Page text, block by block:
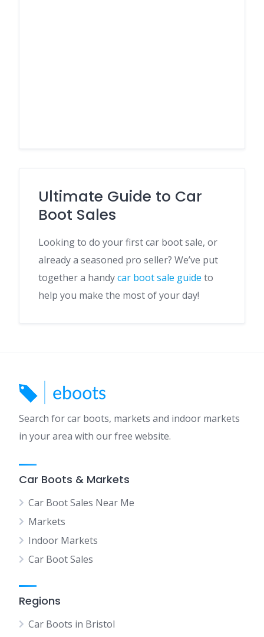
Ultimate Guide to Car
Boot Sales
Looking to do your first car boot sale, or
already a seasoned pro seller? We’ve put
together a handycar boot sale guide to
help you make the most of your day!
Search for car boots, markets and indoor markets
in your area with our free website.
Car Boots & Markets
Car Boot Sales Near Me
Markets
Indoor Markets
Car Boot Sales
Regions
Car Boots in Bristol